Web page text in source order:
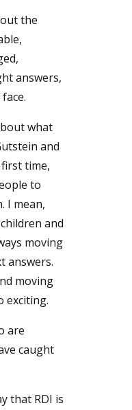
the
answers,
what
and
time,
to
I mean,
and
moving
answers.
moving
exciting.
are
caught
that RDI is